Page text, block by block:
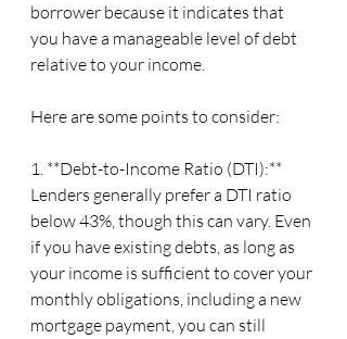
borrower because it indicates that
you have a manageable level of debt
relative to your income.
Here are some points to consider:
1. **Debt-to-Income Ratio (DTI):**
Lenders generally prefer a DTI ratio
below 43%, though this can vary. Even
if you have existing debts, as long as
your income is sufficient to cover your
monthly obligations, including a new
mortgage payment, you can still